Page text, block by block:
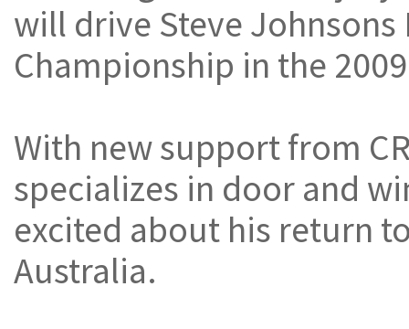
will drive Steve
Championship in the
With new support from
specializes in door and
excited about his return
Australia.